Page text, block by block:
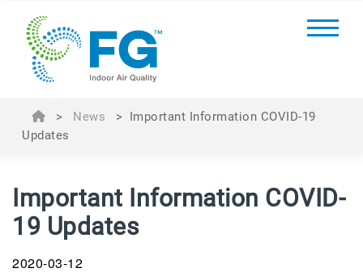
> News > Important Information COVID-19
Updates
Important Information COVID-
19 Updates
2020-03-12